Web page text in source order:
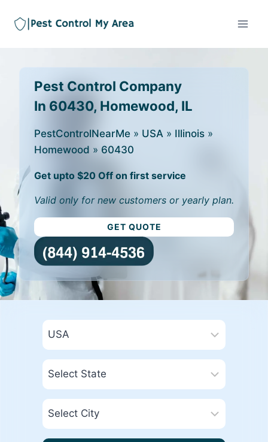
Pest Control Company
In 60430, Homewood, IL
PestControlNearMe » USA » Illinois »
Homewood » 60430
Get upto $20 Off on first service
Valid only for new customers or yearly plan.
GET QUOTE